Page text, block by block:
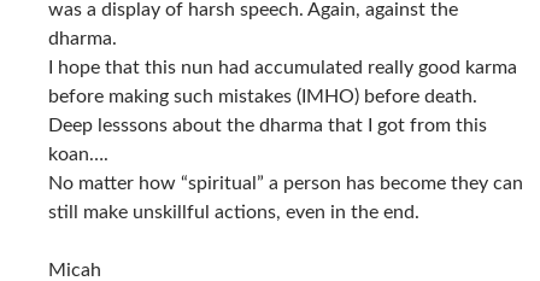
was a display of harsh speech. Again, against the
dharma.
I hope that this nun had accumulated really good karma
before making such mistakes (IMHO) before death.
Deep lesssons about the dharma that I got from this
koan….
No matter how “spiritual” a person has become they can
still make unskillful actions, even in the end.
Micah